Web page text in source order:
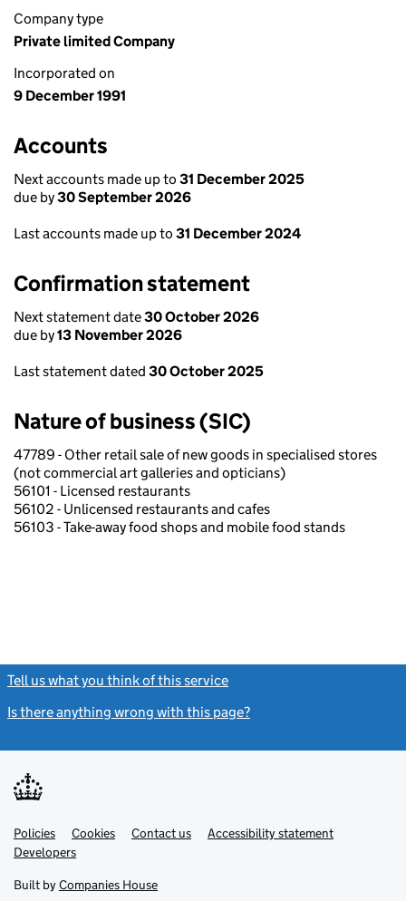
Company type
Private limited Company
Incorporated on
9 December 1991
Accounts
Next accounts made up to 31 December 2025
due by30 September 2026
Last accounts made up to 31 December 2024
Confirmation statement
Next statement date30 October 2026
due by13 November 2026
Last statement dated 30 October 2025
Nature of business (SIC)
47789 - Other retail sale of new goods in specialised stores
(not commercial art galleries and opticians)
56101 - Licensed restaurants
56102 - Unlicensed restaurants and cafes
56103 - Take-away food shops and mobile food stands
Tell us what you think of this service
Is there anything wrong with this page?
Support links
PoliciesLink
opens
in
tab
Cookies Contact usLinkAccessibility statement
DevelopersLink
in
new
Built by Companies House